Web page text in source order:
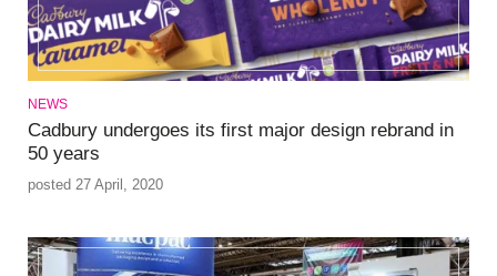
NEWS
Cadbury undergoes its first major design rebrand in
50 years
posted 27 April, 2020